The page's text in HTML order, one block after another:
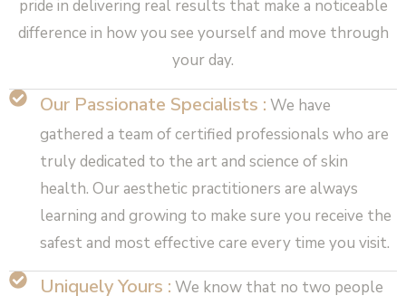
pride in delivering real results that make a noticeable
difference in how you see yourself and move through
your day.
Our Passionate Specialists : We have
gathered a team of certified professionals who are
truly dedicated to the art and science of skin
health. Our aesthetic practitioners are always
learning and growing to make sure you receive the
safest and most effective care every time you visit.
Uniquely Yours : We know that no two people